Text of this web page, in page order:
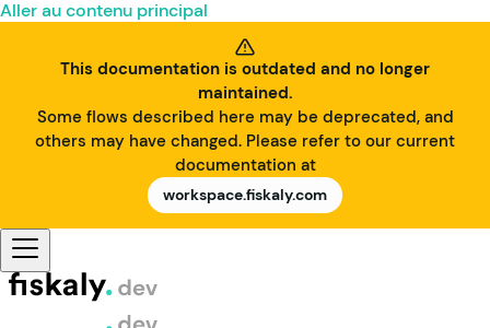
Aller au contenu principal
This documentation is outdated and no longer
maintained.
Some flows described here may be deprecated, and
others may have changed. Please refer to our current
documentation at
workspace.fiskaly.com